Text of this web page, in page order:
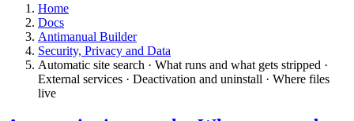
Home
Docs
Antimanual Builder
​Security, Privacy and Data
Automatic site search · What runs and what gets stripped ·
External services · Deactivation and uninstall · Where files
live​